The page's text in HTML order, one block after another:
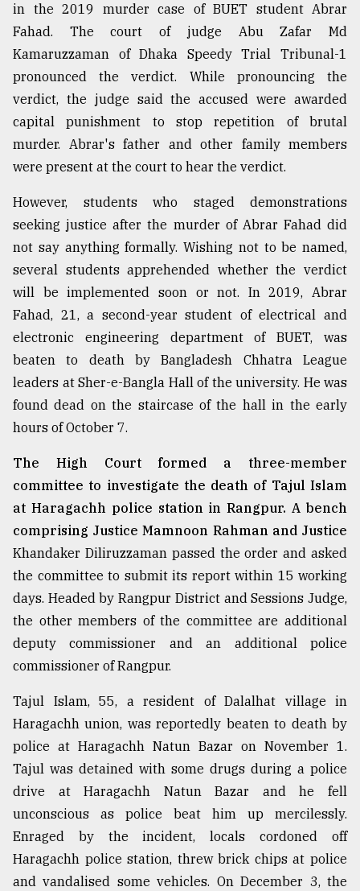
Top
company
ready
to
expl
..
Sylhet
defies
Khulna
..
03,
The
mother
of
all
July
27,
2018
Tragedy
to
Triumph
August
2018
ADVERTISE
in the 2019 murder case of BUET student Abrar
Fahad. The court of judge Abu Zafar Md
Kamaruzzaman of Dhaka Speedy Trial Tribunal-1
pronounced the verdict. While pronouncing the
verdict, the judge said the accused were awarded
capital punishment to stop repetition of brutal
murder. Abrar's father and other family members
were present at the court to hear the verdict.
However, students who staged demonstrations
seeking justice after the murder of Abrar Fahad did
not say anything formally. Wishing not to be named,
several students apprehended whether the verdict
will be implemented soon or not. In 2019, Abrar
Fahad, 21, a second-year student of electrical and
electronic engineering department of BUET, was
beaten to death by Bangladesh Chhatra League
leaders at Sher-e-Bangla Hall of the university. He was
found dead on the staircase of the hall in the early
hours of October 7.
The High Court formed a three-member
committee to investigate the death of Tajul Islam
at Haragachh police station in Rangpur. A bench
comprising Justice Mamnoon Rahman and Justice
Khandaker Diliruzzaman passed the order and asked
the committee to submit its report within 15 working
days. Headed by Rangpur District and Sessions Judge,
the other members of the committee are additional
deputy commissioner and an additional police
commissioner of Rangpur.
Tajul Islam, 55, a resident of Dalalhat village in
Haragachh union, was reportedly beaten to death by
police at Haragachh Natun Bazar on November 1.
Tajul was detained with some drugs during a police
drive at Haragachh Natun Bazar and he fell
unconscious as police beat him up mercilessly.
Enraged by the incident, locals cordoned off
Haragachh police station, threw brick chips at police
and vandalised some vehicles. On December 3, the